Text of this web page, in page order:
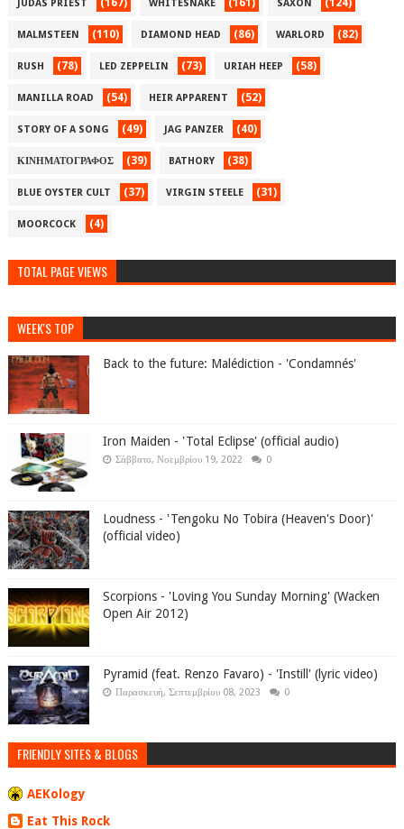
JUDAS PRIEST (167) WHITESNAKE (161) SAXON (124)
MALMSTEEN (110) DIAMOND HEAD (86) WARLORD (82)
RUSH (78) LED ZEPPELIN (73) URIAH HEEP (58)
MANILLA ROAD (54) HEIR APPARENT (52)
STORY OF A SONG (49) JAG PANZER (40)
ΚΙΝΗΜΑΤΟΓΡΑΦΟΣ (39) BATHORY (38)
BLUE OYSTER CULT (37) VIRGIN STEELE (31)
MOORCOCK (4)
TOTAL PAGE VIEWS
WEEK'S TOP
Back to the future: Malédiction - 'Condamnés'
Iron Maiden - 'Total Eclipse' (official audio)
Σάββατο, Νοεμβρίου 19, 2022 0
Loudness - 'Tengoku No Tobira (Heaven's Door)'
(official video)
Scorpions - 'Loving You Sunday Morning' (Wacken
Open Air 2012)
Pyramid (feat. Renzo Favaro) - 'Instill' (lyric video)
Παρασκευή, Σεπτεμβρίου 08, 2023 0
FRIENDLY SITES & BLOGS
AEKology
Eat This Rock